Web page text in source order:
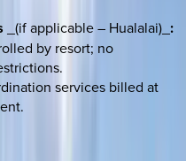
_(if applicable – Hualalai)_ :
by resort; no
services billed at